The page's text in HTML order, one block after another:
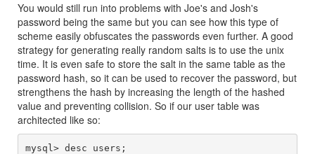
You would still run into problems with Joe's and Josh's
password being the same but you can see how this type of
scheme easily obfuscates the passwords even further. A good
strategy for generating really random salts is to use the unix
time. It is even safe to store the salt in the same table as the
password hash, so it can be used to recover the password, but
strengthens the hash by increasing the length of the hashed
value and preventing collision. So if our user table was
architected like so:
mysql> desc users;